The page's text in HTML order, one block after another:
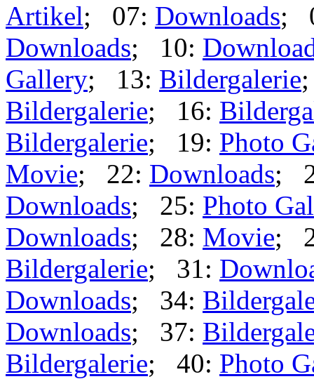
Artikel; 07: Downloads;
Downloads; 10:
Gallery; 13: Bildergalerie
Bildergalerie; 16:
Bildergalerie; 19: Photo
Movie; 22: Downloads;
Downloads; 25: Photo
Downloads; 28: Movie;
Bildergalerie; 31:
Downloads; 34:
Downloads; 37:
Bildergalerie; 40: Photo